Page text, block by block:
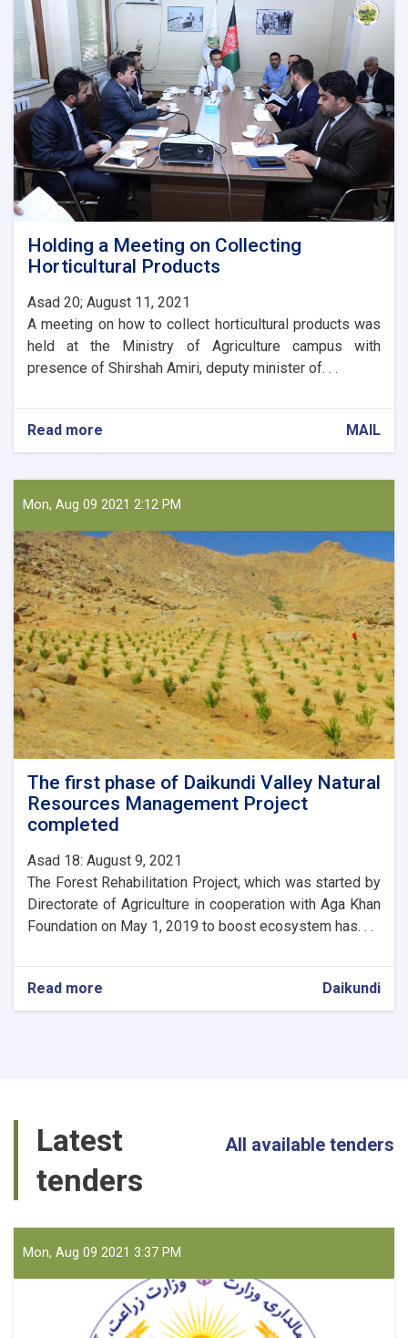
with
the
Ambassador
of
Turkey
Holding a Meeting on Collecting
Horticultural Products
Asad 20; August 11, 2021
A meeting on how to collect horticultural products was
held at the Ministry of Agriculture campus with
presence of Shirshah Amiri, deputy minister of. . .
Read more
Meeting
on
Horticultural
Products
MAIL
Mon, Aug 09 2021 2:12 PM
The first phase of Daikundi Valley Natural
Resources Management Project
completed
Asad 18: August 9, 2021
The Forest Rehabilitation Project, which was started by
Directorate of Agriculture in cooperation with Aga Khan
Foundation on May 1, 2019 to boost ecosystem has. . .
Read more
Resources
Management
completed
Daikundi
Latest
tenders
All available tenders
Mon, Aug 09 2021 3:37 PM